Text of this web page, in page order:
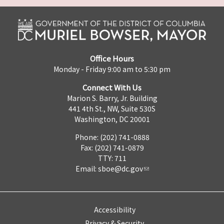
Office Hours
Monday - Friday 9:00 am to 5:30 pm
Connect With Us
Marion S. Barry, Jr. Building
441 4th St., NW, Suite 530S
Washington, DC 20001
Phone: (202) 741-0888
Fax: (202) 741-0879
TTY: 711
Email: sboe@dc.gov
Accessibility